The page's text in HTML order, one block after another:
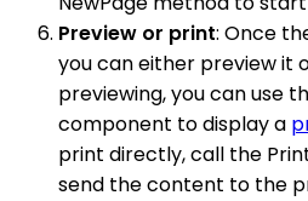
Preview or print: Once
you can either preview it
previewing, you can use
component to display a
print directly, call the
send the content to the